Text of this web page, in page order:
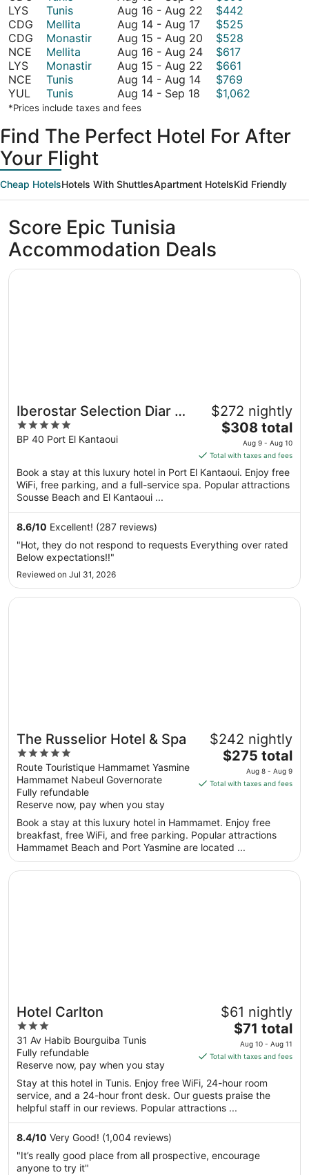
16
to
September
6
LYS
Tunis Aug 16 - Aug 22 August
August
$442
CDG
Mellita Aug 14 - Aug 17August
14
to
August
17
$525
CDG
Monastir Aug 15 - Aug 20 August
15
August
$528
NCE
Mellita Aug 16 - Aug 24August
August
$617
LYS
Monastir Aug 15 - Aug 22 August
$661
NCE
Tunis Aug 14 - Aug 14August
14
$769
YUL
Tunis Aug 14 - Sep 18 August
September
$1,062
*Prices include taxes and fees
Find The Perfect Hotel For After
Your Flight
Cheap HotelsHotels With ShuttlesApartment HotelsKid Friendly
Score Epic Tunisia
Accommodation Deals
Iberostar Selection Diar El
Andalous
5
out
5
BP 40 Port El Kantaoui
$272 nightly
The
price
is
$308
total
9
10
$308 total
Aug 9 - Aug 10
Total with taxes and fees
Book a stay at this luxury hotel in Port El Kantaoui. Enjoy free
WiFi, free parking, and a full-service spa. Popular attractions
Sousse Beach and El Kantaoui ...
8.6/10 Excellent! (287 reviews)
"Hot, they do not respond to requests Everything over rated
Below expectations!!"
Reviewed on Jul 31, 2026
Opens in a new window
Iberostar Selection Diar El Andalous
The Russelior Hotel & Spa
5
out
of
5
Route Touristique Hammamet Yasmine
Hammamet Nabeul Governorate
Fully refundable
Reserve now, pay when you stay
$242 nightly
The
price
is
per
night
from
Aug
$275 total
Aug 8 - Aug 9
Total with taxes and fees
Book a stay at this luxury hotel in Hammamet. Enjoy free
breakfast, free WiFi, and free parking. Popular attractions
Hammamet Beach and Port Yasmine are located ...
Opens in a new window
The Russelior Hotel & Spa
Hotel Carlton
3
out
of
5
31 Av Habib Bourguiba Tunis
Fully refundable
Reserve now, pay when you stay
$61 nightly
The
price
is
total
per
night
from
10
$71 total
Aug 10 - Aug 11
Total with taxes and fees
Stay at this hotel in Tunis. Enjoy free WiFi, 24-hour room
service, and a 24-hour front desk. Our guests praise the
helpful staff in our reviews. Popular attractions ...
8.4/10 Very Good! (1,004 reviews)
"It’s really good place from all prospective, encourage
anyone to try it"
Opens in a new window
Hotel Carlton